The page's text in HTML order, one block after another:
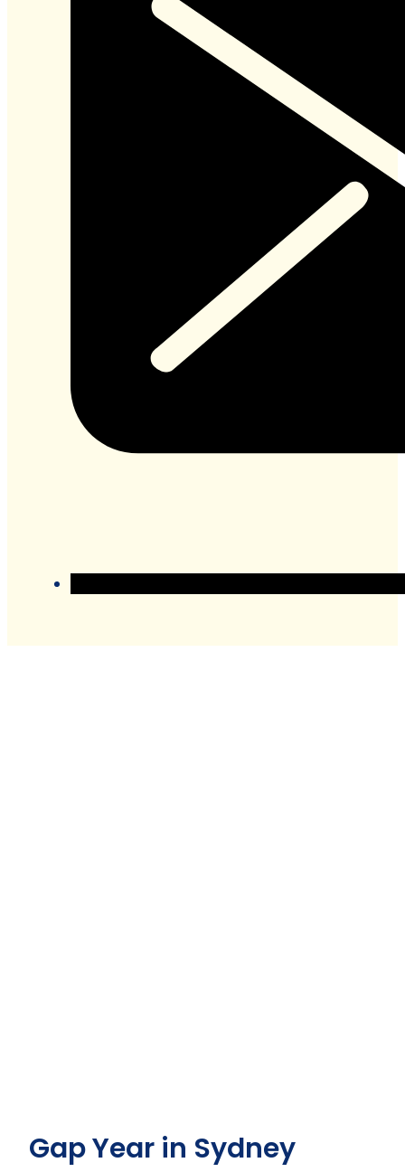
Gap Year in Sydney